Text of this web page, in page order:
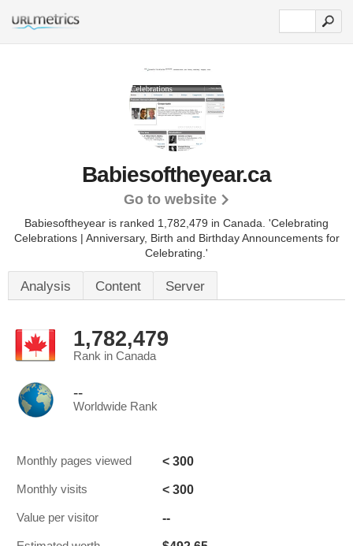
Babiesoftheyear.ca
Go to website
Babiesoftheyear is ranked 1,782,479 in Canada. 'Celebrating
Celebrations | Anniversary, Birth and Birthday Announcements for
Celebrating.'
Analysis Content Server
1,782,479
Rank in Canada
--
Worldwide Rank
Monthly pages viewed < 300
Monthly visits < 300
Value per visitor --